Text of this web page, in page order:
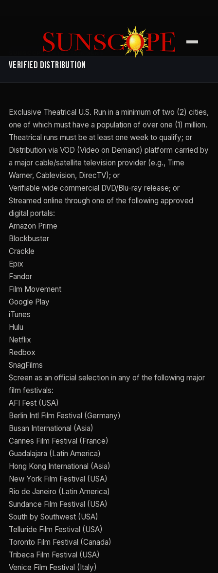
SUNSCOPE ENTERTAINMENT
Verified Distribution
Exclusive Theatrical U.S. Run in a minimum of two (2) cities,
one of which must have a population of over one (1) million.
Theatrical runs must be at least one week to qualify; or
Distribution via VOD (Video on Demand) platform carried by
a major cable/satellite television provider (e.g., Time
Warner, Cablevision, DirecTV); or
Verifiable wide commercial DVD/Blu-ray release; or
Streamed online through one of the following approved
digital portals:
Amazon Prime
Blockbuster
Crackle
Epix
Fandor
Film Movement
Google Play
iTunes
Hulu
Netflix
Redbox
SnagFilms
Screen as an official selection in any of the following major
film festivals:
AFI Fest (USA)
Berlin Intl Film Festival (Germany)
Busan International (Asia)
Cannes Film Festival (France)
Guadalajara (Latin America)
Hong Kong International (Asia)
New York Film Festival (USA)
Rio de Janeiro (Latin America)
Sundance Film Festival (USA)
South by Southwest (USA)
Telluride Film Festival (USA)
Toronto Film Festival (Canada)
Tribeca Film Festival (USA)
Venice Film Festival (Italy)